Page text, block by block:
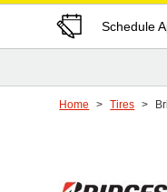
Schedule
Home Tires